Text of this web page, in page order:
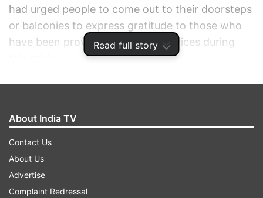
Read full story
had urged people to come out to their doorsteps
or balconies to express gratitude to those who
have been providing essential services during
About India TV
Contact Us
About Us
Advertise
Complaint Redressal